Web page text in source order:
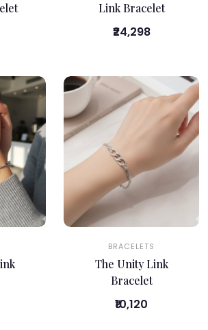
Link Bracelet
₹24,298
BRACELETS
The Unity Link
Bracelet
₹10,120